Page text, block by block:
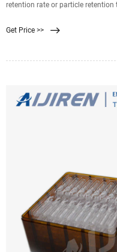
retention rate or particle
recovering bacteria and
Get Price >>